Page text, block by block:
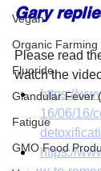
Vegan
Organic Farming
Fluoride
Glandular Fever
Fatigue
GMO Food
Gary
Please read
watch the
https://
16/06/16/
https://